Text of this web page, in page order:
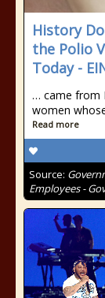
History
the Polio
Today -
… came from
women
Read more
Source:
Employees -